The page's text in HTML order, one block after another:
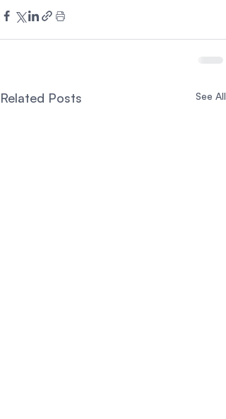
Related Posts See All